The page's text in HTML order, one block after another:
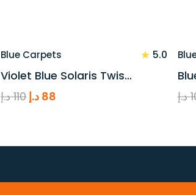
Blue Carpets ★ 5.0
Violet Blue Solaris Twis…
110 د.إ
Original
88 د.إ د.إ